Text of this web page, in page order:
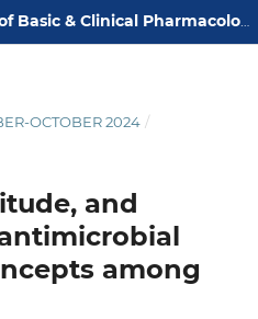
International Journal of Basic & Clinical Pharmacology
OCTOBER 2024 /
and
among